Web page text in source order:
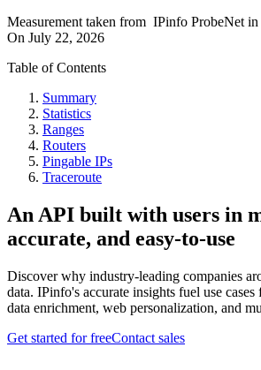
Measurement taken from IPinfo ProbeNet in
On July 22, 2026
Table of Contents
Summary
Statistics
Ranges
Routers
Pingable IPs
Traceroute
An API built with users in
accurate, and easy-to-use
Discover why industry-leading companies
data. IPinfo's accurate insights fuel use
data enrichment, web personalization, and
Get started for freeContact sales